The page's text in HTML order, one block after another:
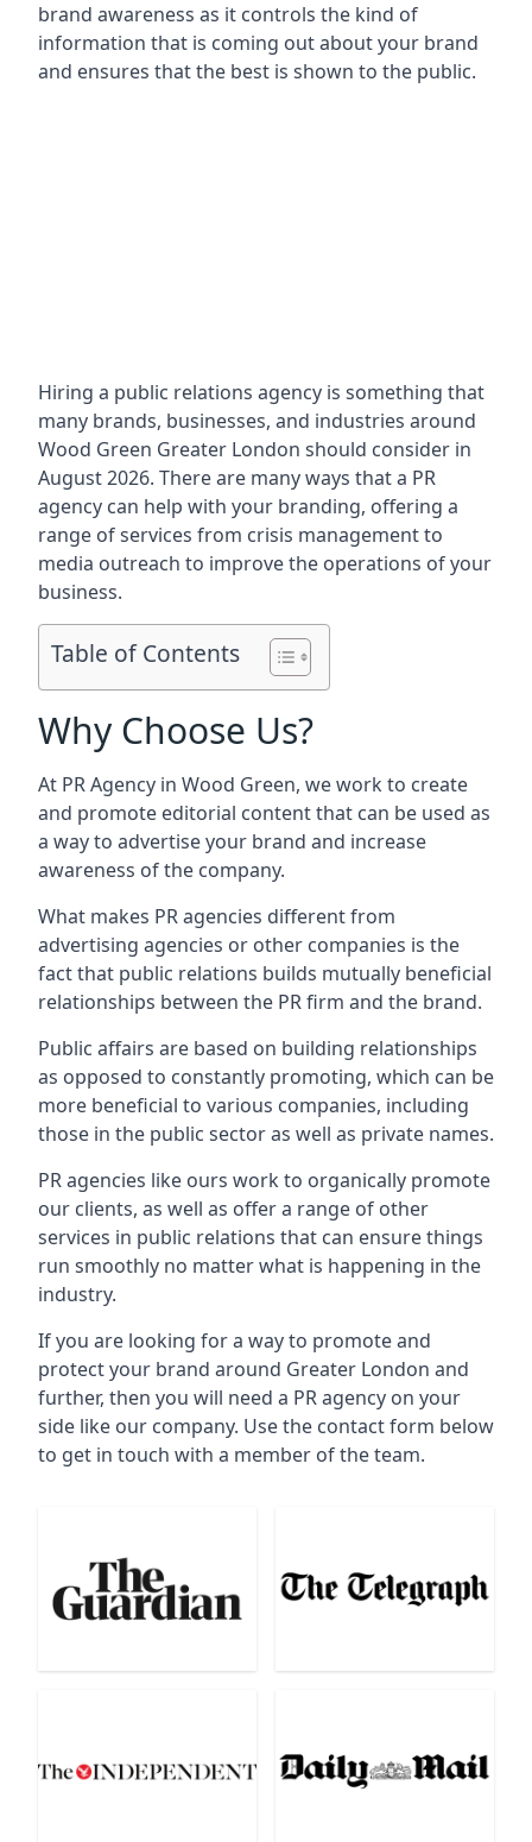
brand awareness as it controls the kind of
information that is coming out about your brand
and ensures that the best is shown to the public.
Hiring a public relations agency is something that
many brands, businesses, and industries around
Wood Green Greater London should consider in
August 2026. There are many ways that a PR
agency can help with your branding, offering a
range of services from crisis management to
media outreach to improve the operations of your
business.
Table of Contents
Why Choose Us?
At PR Agency in Wood Green, we work to create
and promote editorial content that can be used as
a way to advertise your brand and increase
awareness of the company.
What makes PR agencies different from
advertising agencies or other companies is the
fact that public relations builds mutually beneficial
relationships between the PR firm and the brand.
Public affairs are based on building relationships
as opposed to constantly promoting, which can be
more beneficial to various companies, including
those in the public sector as well as private names.
PR agencies like ours work to organically promote
our clients, as well as offer a range of other
services in public relations that can ensure things
run smoothly no matter what is happening in the
industry.
If you are looking for a way to promote and
protect your brand around Greater London and
further, then you will need a PR agency on your
side like our company. Use the contact form below
to get in touch with a member of the team.